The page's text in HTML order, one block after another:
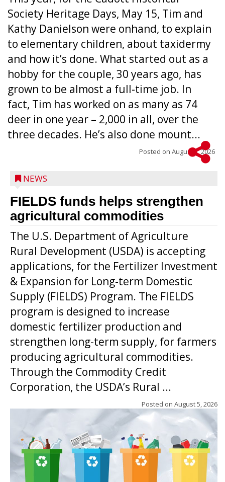
Society Heritage Days, May 15, Tim and
Kathy Danielson were onhand, to explain
to elementary children, about taxidermy
and how it’s done. What started out as a
hobby for the couple, 30 years ago, has
grown to be almost a full-time job. In
fact, Tim has worked on as many as 74
deer in one year – 2,000 in all, over the
three decades. He’s also done mount...
Posted on August 5, 2026
NEWS
FIELDS funds helps strengthen
agricultural commodities
The U.S. Department of Agriculture
Rural Development (USDA) is accepting
applications, for the Fertilizer Investment
& Expansion for Long-term Domestic
Supply (FIELDS) Program. The FIELDS
program is designed to increase
domestic fertilizer production and
strengthen long-term supply, for farmers
producing agricultural commodities.
Through the Commodity Credit
Corporation, the USDA’s Rural ...
Posted on August 5, 2026